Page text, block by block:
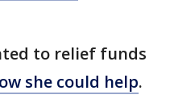
to relief funds
she could help.